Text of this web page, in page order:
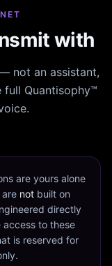
with
not an assistant,
Quantisophy™
are yours alone
notbuilt on
directly
to these
is reserved for